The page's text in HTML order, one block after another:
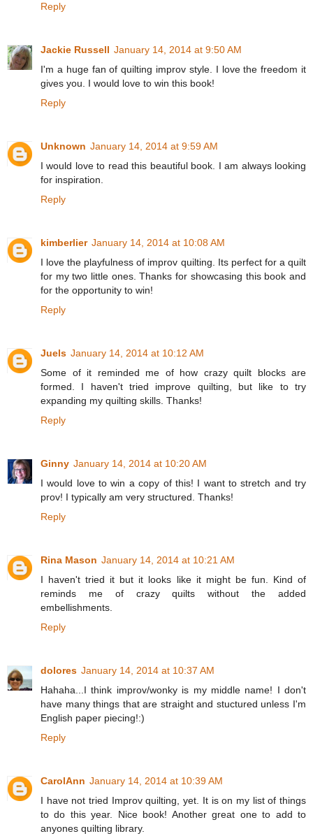
Reply
Jackie Russell January 14, 2014 at 9:50 AM
I'm a huge fan of quilting improv style. I love the freedom it
gives you. I would love to win this book!
Reply
Unknown January 14, 2014 at 9:59 AM
I would love to read this beautiful book. I am always looking
for inspiration.
Reply
kimberlier January 14, 2014 at 10:08 AM
I love the playfulness of improv quilting. Its perfect for a quilt
for my two little ones. Thanks for showcasing this book and
for the opportunity to win!
Reply
Juels January 14, 2014 at 10:12 AM
Some of it reminded me of how crazy quilt blocks are
formed. I haven't tried improve quilting, but like to try
expanding my quilting skills. Thanks!
Reply
Ginny January 14, 2014 at 10:20 AM
I would love to win a copy of this! I want to stretch and try
prov! I typically am very structured. Thanks!
Reply
Rina Mason January 14, 2014 at 10:21 AM
I haven't tried it but it looks like it might be fun. Kind of
reminds me of crazy quilts without the added
embellishments.
Reply
dolores January 14, 2014 at 10:37 AM
Hahaha...I think improv/wonky is my middle name! I don't
have many things that are straight and stuctured unless I'm
English paper piecing!:)
Reply
CarolAnn January 14, 2014 at 10:39 AM
I have not tried Improv quilting, yet. It is on my list of things
to do this year. Nice book! Another great one to add to
anyones quilting library.